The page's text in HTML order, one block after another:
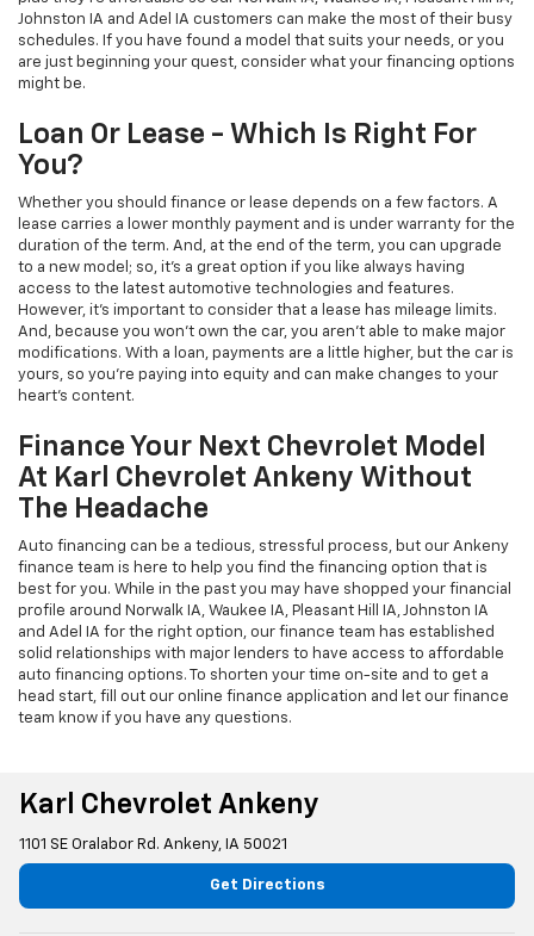
Johnston IA and Adel IA customers can make the most of their busy
schedules. If you have found a model that suits your needs, or you
are just beginning your quest, consider what your financing options
might be.
Loan Or Lease - Which Is Right For
You?
Whether you should finance or lease depends on a few factors. A
lease carries a lower monthly payment and is under warranty for the
duration of the term. And, at the end of the term, you can upgrade
to a new model; so, it's a great option if you like always having
access to the latest automotive technologies and features.
However, it's important to consider that a lease has mileage limits.
And, because you won't own the car, you aren't able to make major
modifications. With a loan, payments are a little higher, but the car is
yours, so you're paying into equity and can make changes to your
heart's content.
Finance Your Next Chevrolet Model
At Karl Chevrolet Ankeny Without
The Headache
Auto financing can be a tedious, stressful process, but our Ankeny
finance team is here to help you find the financing option that is
best for you. While in the past you may have shopped your financial
profile around Norwalk IA, Waukee IA, Pleasant Hill IA, Johnston IA
and Adel IA for the right option, our finance team has established
solid relationships with major lenders to have access to affordable
auto financing options. To shorten your time on-site and to get a
head start, fill out our online finance application and let our finance
team know if you have any questions.
Karl Chevrolet Ankeny
1101 SE Oralabor Rd. Ankeny, IA 50021
Get Directions